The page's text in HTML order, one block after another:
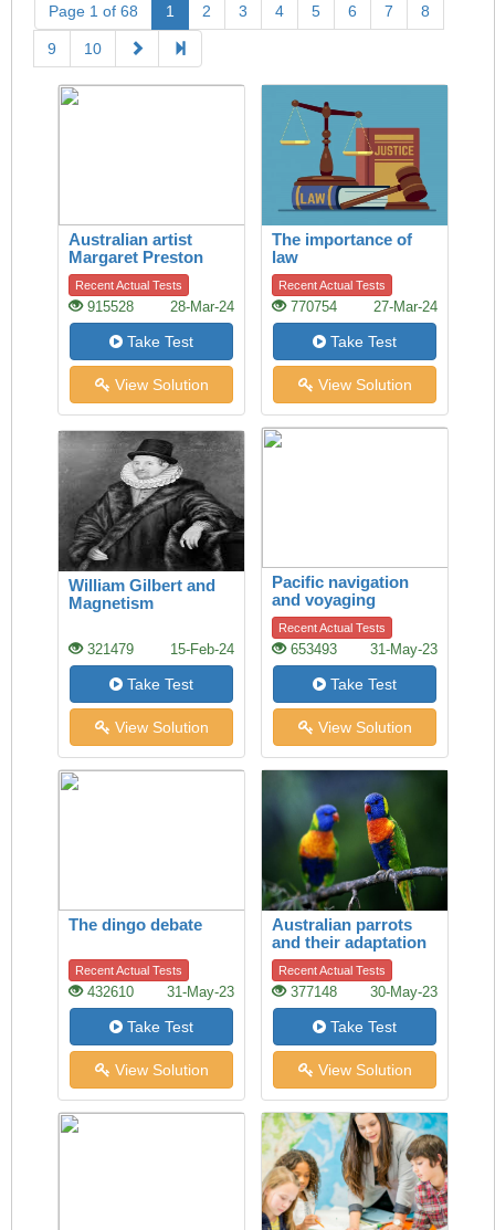
Page 1 of 68 1 2 3 4 5 6 7 8
9 10
Australian artist
Margaret Preston
Recent Actual Tests
915528 28-Mar-24
Take Test
View Solution
The importance of
law
Recent Actual Tests
770754 27-Mar-24
Take Test
View Solution
William Gilbert and
Magnetism
321479 15-Feb-24
Take Test
View Solution
Pacific navigation
and voyaging
Recent Actual Tests
653493 31-May-23
Take Test
View Solution
The dingo debate
Recent Actual Tests
432610 31-May-23
Take Test
View Solution
Australian parrots
and their adaptation
to habitat change
Recent Actual Tests
377148 30-May-23
Take Test
View Solution